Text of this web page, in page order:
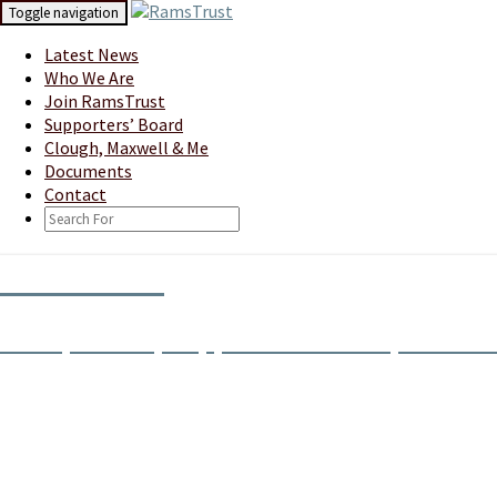
Skip
to
content
Toggle navigation
Latest News
Who We Are
Join RamsTrust
Supporters’ Board
Clough, Maxwell & Me
Documents
Contact
Search